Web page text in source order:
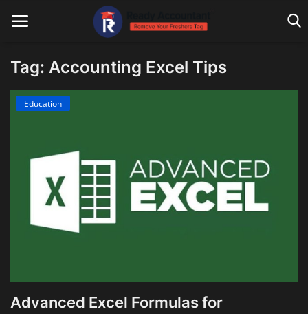
Main Website
Education
Advisory
Tag: Accounting Excel Tips
Education
Advanced Excel Formulas for